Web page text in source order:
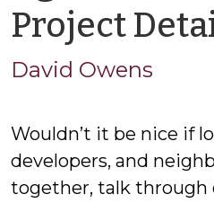
Project
David Owens
Wouldn’t it be nice if
developers, and
together, talk through